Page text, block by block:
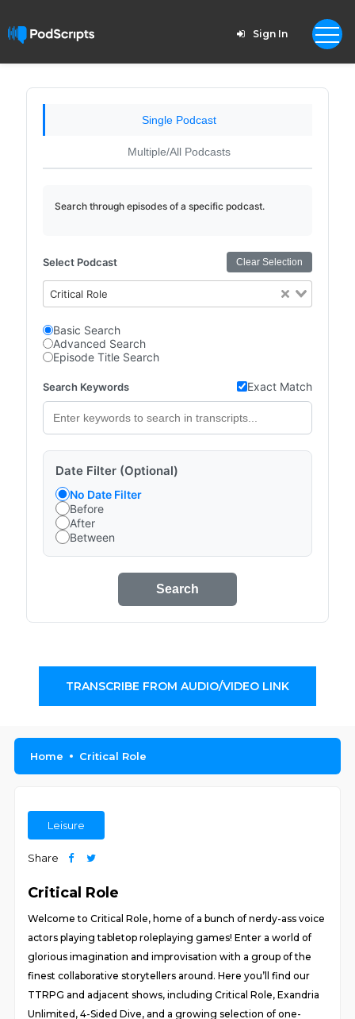
Sign In
Single Podcast
Multiple/All Podcasts
Search through episodes of a specific podcast.
Select Podcast Clear Selection
Critical Role
Basic Search
Advanced Search
Episode Title Search
Search Keywords Exact Match
Date Filter (Optional)
No Date Filter
Before
After
Between
Search
TRANSCRIBE FROM AUDIO/VIDEO LINK
Home Critical Role
Leisure
Share
Critical Role
Welcome to Critical Role, home of a bunch of nerdy-ass voice
actors playing tabletop roleplaying games! Enter a world of
glorious imagination and improvisation with a group of the
finest collaborative storytellers around. Here you’ll find our
TTRPG and adjacent shows, including Critical Role, Exandria
Unlimited, 4-Sided Dive, and a growing selection of one-